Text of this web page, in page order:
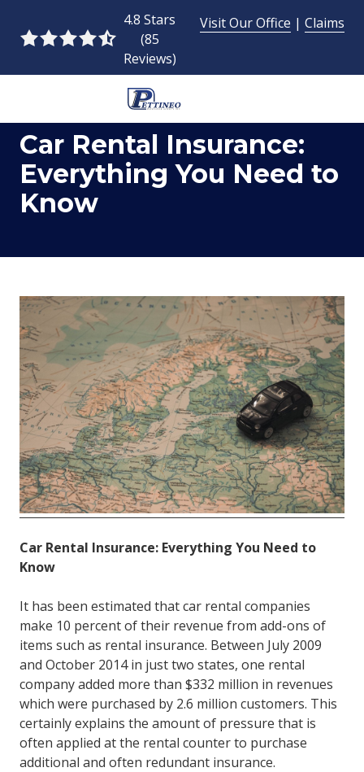
main
footer
4.8
stars
-
85
votes
4.8 Stars
(85
Reviews)
Visit Our Office | Claims
954-
493-
9424
Pettineo
2428
Commercial
Blvd.,
Lauderdale,
FL
33308
Varied
Car Rental Insurance:
Everything You Need to
Know
Car Rental Insurance: Everything You Need to
Know
It has been estimated that car rental companies
make 10 percent of their revenue from add-ons of
items such as rental insurance. Between July 2009
and October 2014 in just two states, one rental
company added more than $332 million in revenues
which were purchased by 2.6 million customers. This
certainly explains the amount of pressure that is
often applied at the rental counter to purchase
additional and often redundant insurance.